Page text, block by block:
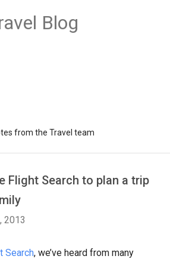
Blog
from the Travel team
Flight Search to plan a trip
2013
Search, we’ve heard from many